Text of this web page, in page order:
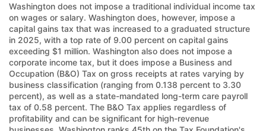
Washington does not impose a traditional individual income tax
on wages or salary. Washington does, however, impose a
capital gains tax that was increased to a graduated structure
in 2025, with a top rate of 9.00 percent on capital gains
exceeding $1 million. Washington also does not impose a
corporate income tax, but it does impose a Business and
Occupation (B&O) Tax on gross receipts at rates varying by
business classification (ranging from 0.138 percent to 3.30
percent), as well as a state-mandated long-term care payroll
tax of 0.58 percent. The B&O Tax applies regardless of
profitability and can be significant for high-revenue